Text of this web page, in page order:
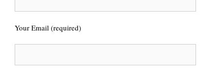
Your Email (required)